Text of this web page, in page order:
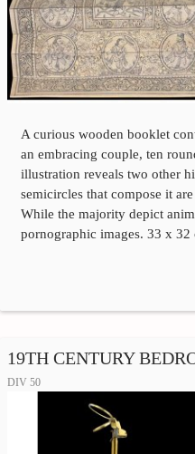
A curious wooden booklet
an embracing couple, ten
illustration reveals two other
semicircles that compose it
While the majority depict
pornographic images. 33 x 32
19TH CENTURY
DIV 50